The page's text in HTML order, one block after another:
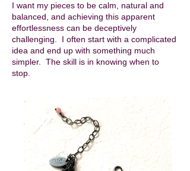
I want my pieces to be calm, natural and
balanced, and achieving this apparent
effortlessness can be deceptively
challenging. I often start with a complicated
idea and end up with something much
simpler. The skill is in knowing when to
stop.